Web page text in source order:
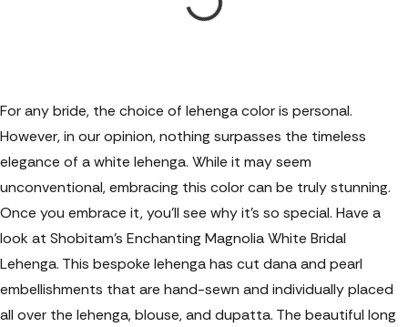
For any bride, the choice of lehenga color is personal.
However, in our opinion, nothing surpasses the timeless
elegance of a white lehenga. While it may seem
unconventional, embracing this color can be truly stunning.
Once you embrace it, you'll see why it's so special. Have a
look at Shobitam’s Enchanting Magnolia White Bridal
Lehenga. This bespoke lehenga has cut dana and pearl
embellishments that are hand-sewn and individually placed
all over the lehenga, blouse, and dupatta. The beautiful long